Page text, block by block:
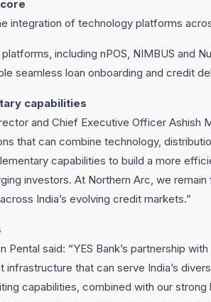
integration of technology platforms
including nPOS, NIMBUS and
seamless loan onboarding and credit
capabilities
and Chief Executive Officer Ashish
that can combine technology,
capabilities to build a more
investors. At Northern Arc, we
India’s evolving credit markets.”
Pental said: “YES Bank’s partnership
that can serve India’s
capabilities, combined with our